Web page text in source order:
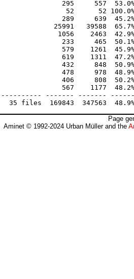
295     557  53.0% -
52      52 100.0% -
289     639  45.2% -
25991   39588  65.7%
1056    2463  42.9% -
233     465  50.1% -
579    1261  45.9% -
619    1311  47.2% -
432     848  50.9% -
478     978  48.9% -
406     808  50.2% -
567    1177  48.2% -
------- -------
Page
Aminet © 1992-2024 Urban Müller and the